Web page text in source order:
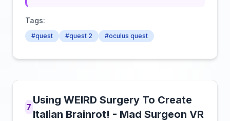
Tags:
#quest #quest 2 #oculus quest
7
Using WEIRD Surgery To Create
Italian Brainrot! - Mad Surgeon VR